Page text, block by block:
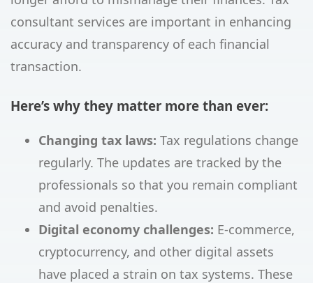
consultant services are important in enhancing
accuracy and transparency of each financial
transaction.
Here’s why they matter more than ever:
Changing tax laws: Tax regulations change
regularly. The updates are tracked by the
professionals so that you remain compliant
and avoid penalties.
Digital economy challenges: E-commerce,
cryptocurrency, and other digital assets
have placed a strain on tax systems. These